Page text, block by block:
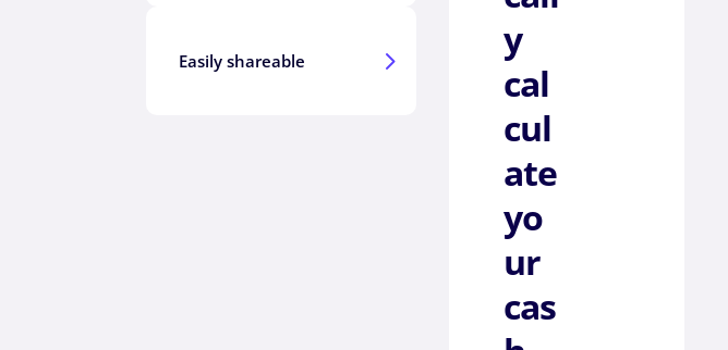
5
Easily shareable
y
cal
cul
ate
yo
ur
cas